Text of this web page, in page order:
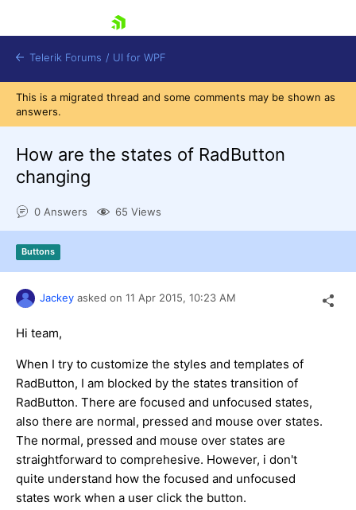
Shopping cart
Try now
Telerik Forums / UI for WPF
This is a migrated thread and some comments may be shown as
answers.
How are the states of RadButton
changing
0 Answers 65 Views
Buttons
Jackey asked on 11 Apr 2015, 10:23 AM
Hi team,
When I try to customize the styles and templates of
RadButton, I am blocked by the states transition of
RadButton. There are focused and unfocused states,
also there are normal, pressed and mouse over states.
The normal, pressed and mouse over states are
straightforward to comprehesive. However, i don't
quite understand how the focused and unfocused
states work when a user click the button.